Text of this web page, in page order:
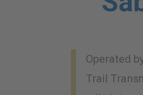
Operated
Trail